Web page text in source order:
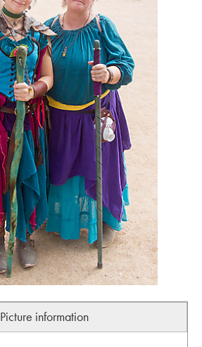
Picture information